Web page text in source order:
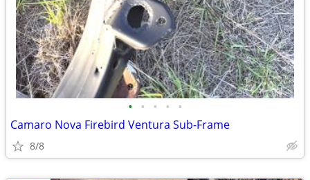
• • • • •
Camaro Nova Firebird Ventura Sub-Frame
8/8